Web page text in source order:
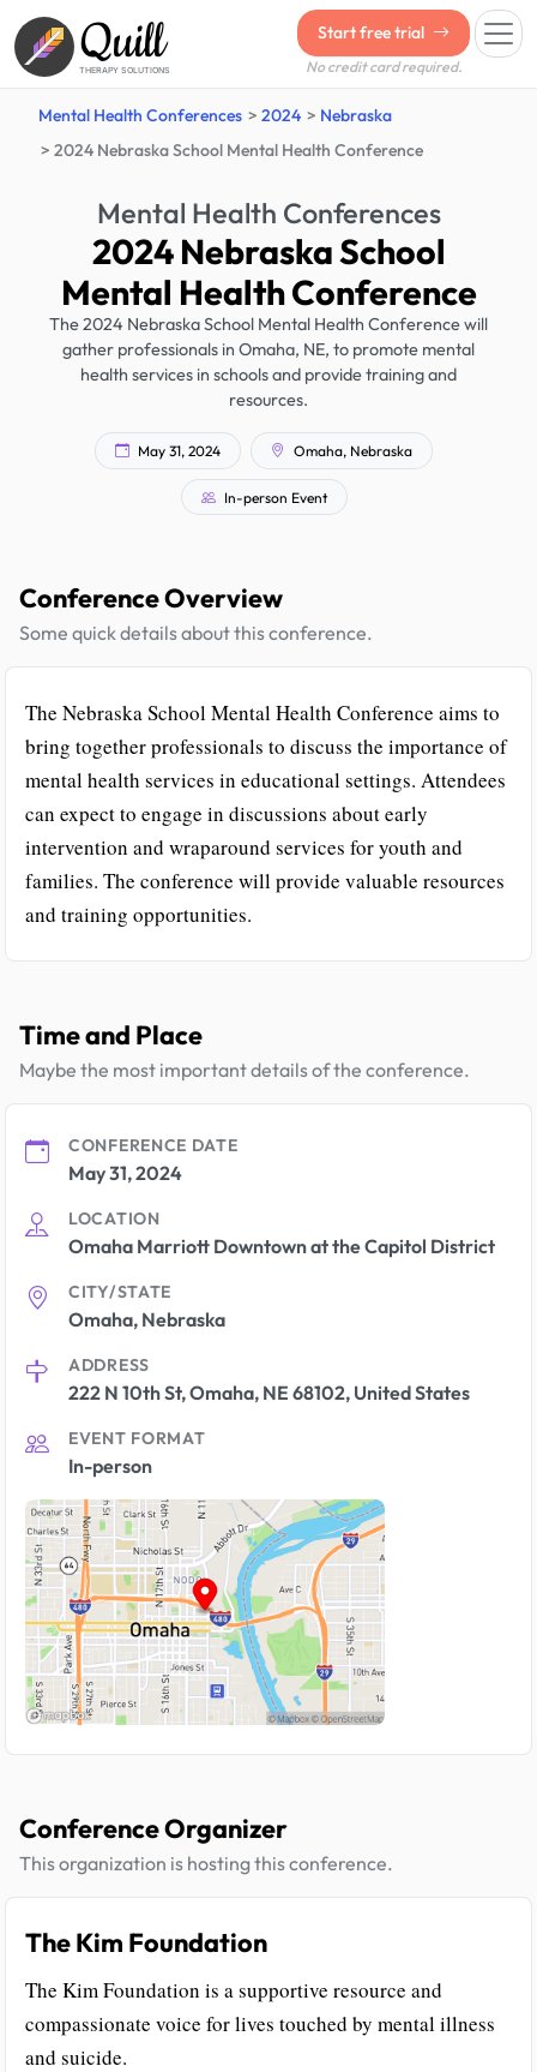
Quill
THERAPY SOLUTIONS
Start free trial
No credit card required.
Mental Health Conferences 2024
Nebraska
2024 Nebraska School Mental Health Conference
Mental Health Conferences
2024 Nebraska School
Mental Health Conference
The 2024 Nebraska School Mental Health Conference will
gather professionals in Omaha, NE, to promote mental
health services in schools and provide training and
resources.
May 31, 2024 Omaha, Nebraska
In-person Event
Conference Overview
Some quick details about this conference.
The Nebraska School Mental Health Conference aims to
bring together professionals to discuss the importance of
mental health services in educational settings. Attendees
can expect to engage in discussions about early
intervention and wraparound services for youth and
families. The conference will provide valuable resources
and training opportunities.
Time and Place
Maybe the most important details of the conference.
CONFERENCE DATE
May 31, 2024
LOCATION
Omaha Marriott Downtown at the Capitol District
CITY/STATE
Omaha, Nebraska
ADDRESS
222 N 10th St, Omaha, NE 68102, United States
EVENT FORMAT
In-person
Conference Organizer
This organization is hosting this conference.
The Kim Foundation
The Kim Foundation is a supportive resource and
compassionate voice for lives touched by mental illness
and suicide.